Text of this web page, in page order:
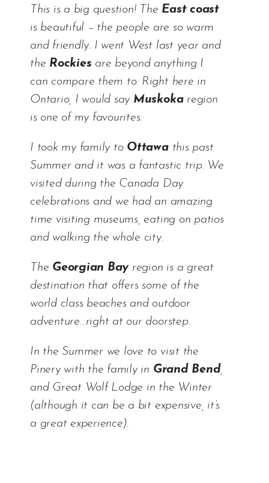
This is a big question! The East coast
is beautiful – the people are so warm
and friendly. I went West last year and
the Rockies are beyond anything I
can compare them to. Right here in
Ontario, I would say Muskokaregion
is one of my favourites.
I took my family to Ottawathis past
Summer and it was a fantastic trip. We
visited during the Canada Day
celebrations and we had an amazing
time visiting museums, eating on patios
and walking the whole city.
The Georgian Bay region is a great
destination that offers some of the
world class beaches and outdoor
adventure…right at our doorstep.
In the Summer we love to visit the
Pinery with the family in Grand Bend
and Great Wolf Lodge in the Winter
(although it can be a bit expensive, it’s
a great experience).